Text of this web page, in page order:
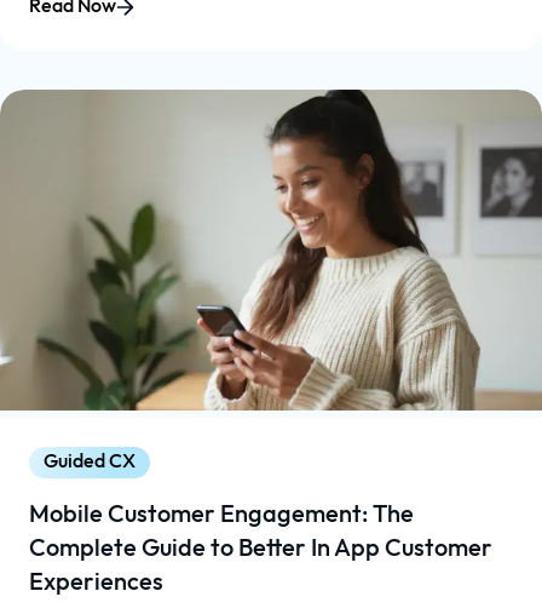
Read Now
Guided CX
Mobile Customer Engagement: The
Complete Guide to Better In App Customer
Experiences